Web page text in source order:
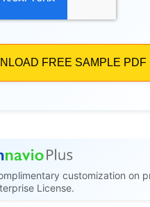
customization on
License.